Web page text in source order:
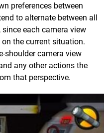
preferences between
to alternate between all
each camera view
the current situation.
shoulder camera view
any other actions the
that perspective.